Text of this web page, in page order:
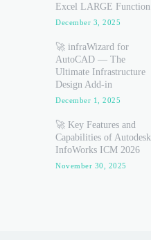
Excel LARGE Function
December 3, 2025
🚀 infraWizard for
AutoCAD — The
Ultimate Infrastructure
Design Add-in
December 1, 2025
🚀 Key Features and
Capabilities of Autodesk
InfoWorks ICM 2026
November 30, 2025